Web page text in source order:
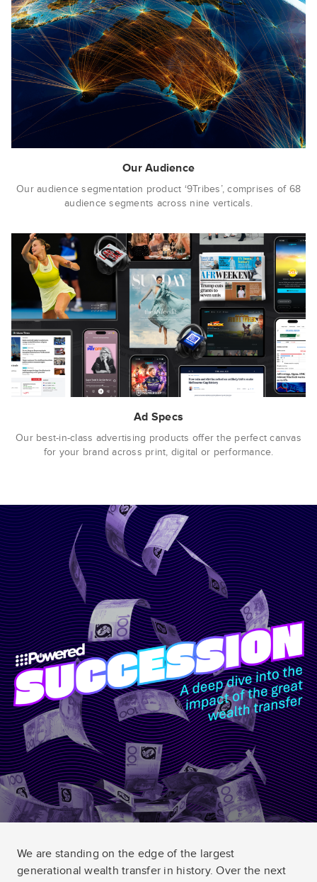
Our Audience
Our audience segmentation product ‘9Tribes’, comprises of 68
audience segments across nine verticals.
Ad Specs
Our best-in-class advertising products offer the perfect canvas
for your brand across print, digital or performance.
We are standing on the edge of the largest
generational wealth transfer in history. Over the next